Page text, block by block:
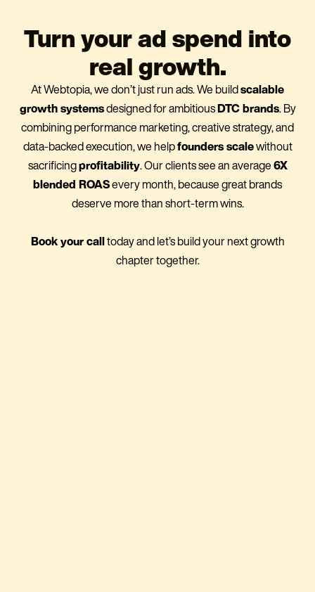
Turn your ad spend into
real growth.
At Webtopia, we don’t just run ads. We buildscalable
growth systemsdesigned for ambitiousDTC brands. By
combining performance marketing, creative strategy, and
data-backed execution, we helpfounders scalewithout
sacrificingprofitability. Our clients see an average6X
blended ROASevery month, because great brands
deserve more than short-term wins.
Book your calltoday and let’s build your next growth
chapter together.